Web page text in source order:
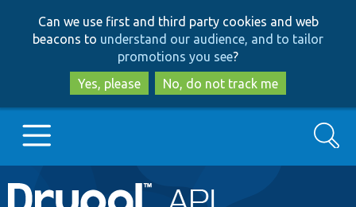
to
main
content
to
search
Can we use first and third party cookies and web
beacons to understand our audience, and to tailor
promotions you see?
Yes, please
No, do not track me
Main
Go to Drupal.org
Search